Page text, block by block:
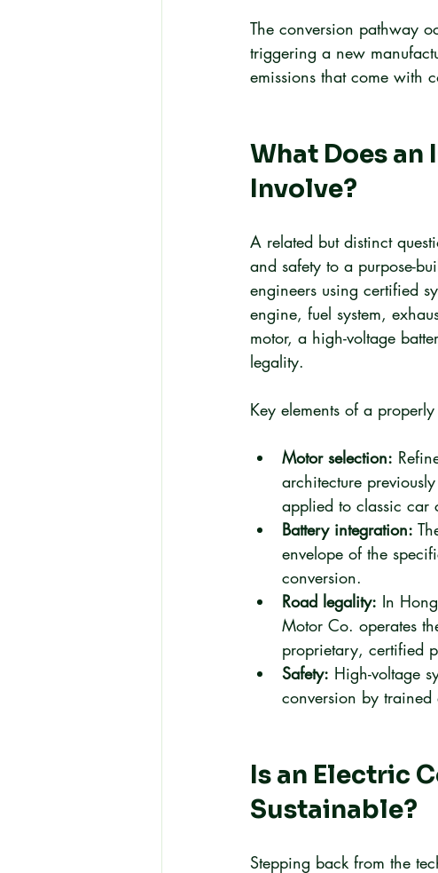
The conversion pathway
triggering a new
emissions that come with
What Does an
Involve?
A related but distinct
and safety to a purpose-
engineers using certified
engine, fuel system,
motor, a high-voltage
legality.
Key elements of a
Motor selection:
architecture
applied to classic car
Battery integration:
envelope of the
conversion.
Road legality: In
Motor Co. operates
proprietary, certified
Safety: High-voltage
conversion by
Is an Electric
Sustainable?
Stepping back from the